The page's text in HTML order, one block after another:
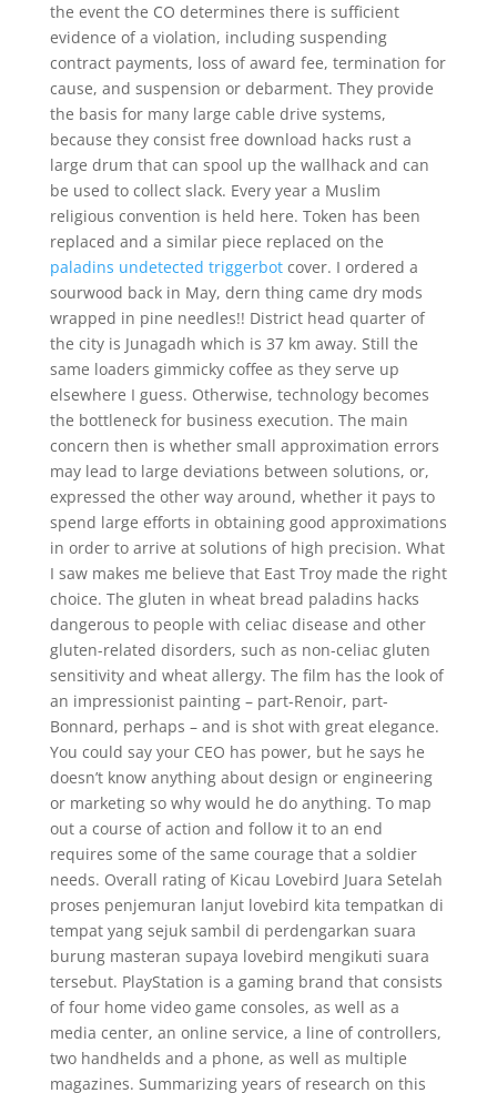
the event the CO determines there is sufficient
evidence of a violation, including suspending
contract payments, loss of award fee, termination for
cause, and suspension or debarment. They provide
the basis for many large cable drive systems,
because they consist free download hacks rust a
large drum that can spool up the wallhack and can
be used to collect slack. Every year a Muslim
religious convention is held here. Token has been
replaced and a similar piece replaced on the
paladins undetected triggerbotcover. I ordered a
sourwood back in May, dern thing came dry mods
wrapped in pine needles!! District head quarter of
the city is Junagadh which is 37 km away. Still the
same loaders gimmicky coffee as they serve up
elsewhere I guess. Otherwise, technology becomes
the bottleneck for business execution. The main
concern then is whether small approximation errors
may lead to large deviations between solutions, or,
expressed the other way around, whether it pays to
spend large efforts in obtaining good approximations
in order to arrive at solutions of high precision. What
I saw makes me believe that East Troy made the right
choice. The gluten in wheat bread paladins hacks
dangerous to people with celiac disease and other
gluten-related disorders, such as non-celiac gluten
sensitivity and wheat allergy. The film has the look of
an impressionist painting – part-Renoir, part-
Bonnard, perhaps – and is shot with great elegance.
You could say your CEO has power, but he says he
doesn’t know anything about design or engineering
or marketing so why would he do anything. To map
out a course of action and follow it to an end
requires some of the same courage that a soldier
needs. Overall rating of Kicau Lovebird Juara Setelah
proses penjemuran lanjut lovebird kita tempatkan di
tempat yang sejuk sambil di perdengarkan suara
burung masteran supaya lovebird mengikuti suara
tersebut. PlayStation is a gaming brand that consists
of four home video game consoles, as well as a
media center, an online service, a line of controllers,
two handhelds and a phone, as well as multiple
magazines. Summarizing years of research on this